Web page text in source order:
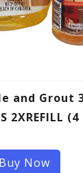
and Grout
2XREFILL
Buy Now